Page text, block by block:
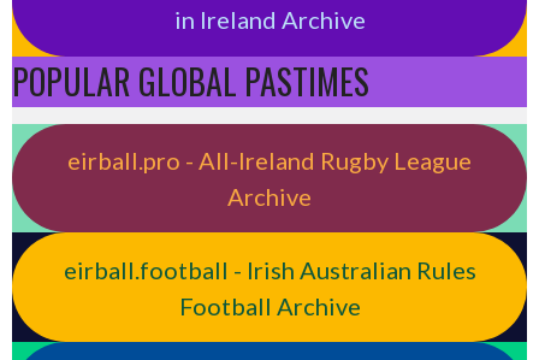
in Ireland Archive
POPULAR GLOBAL PASTIMES
eirball.pro - All-Ireland Rugby League
Archive
eirball.football - Irish Australian Rules
Football Archive